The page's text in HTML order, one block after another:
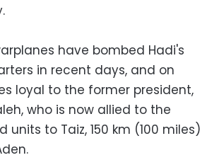
have bombed Hadi's
in recent days, and on
loyal to the former president,
who is now allied to the
units to Taiz, 150 km (100 miles)